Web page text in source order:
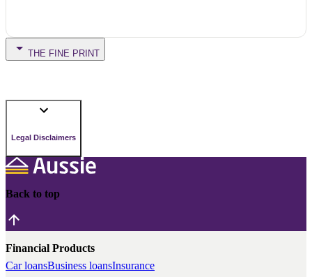
THE FINE PRINT
Legal Disclaimers
Back to top
Financial Products
Car loansBusiness loansInsurance